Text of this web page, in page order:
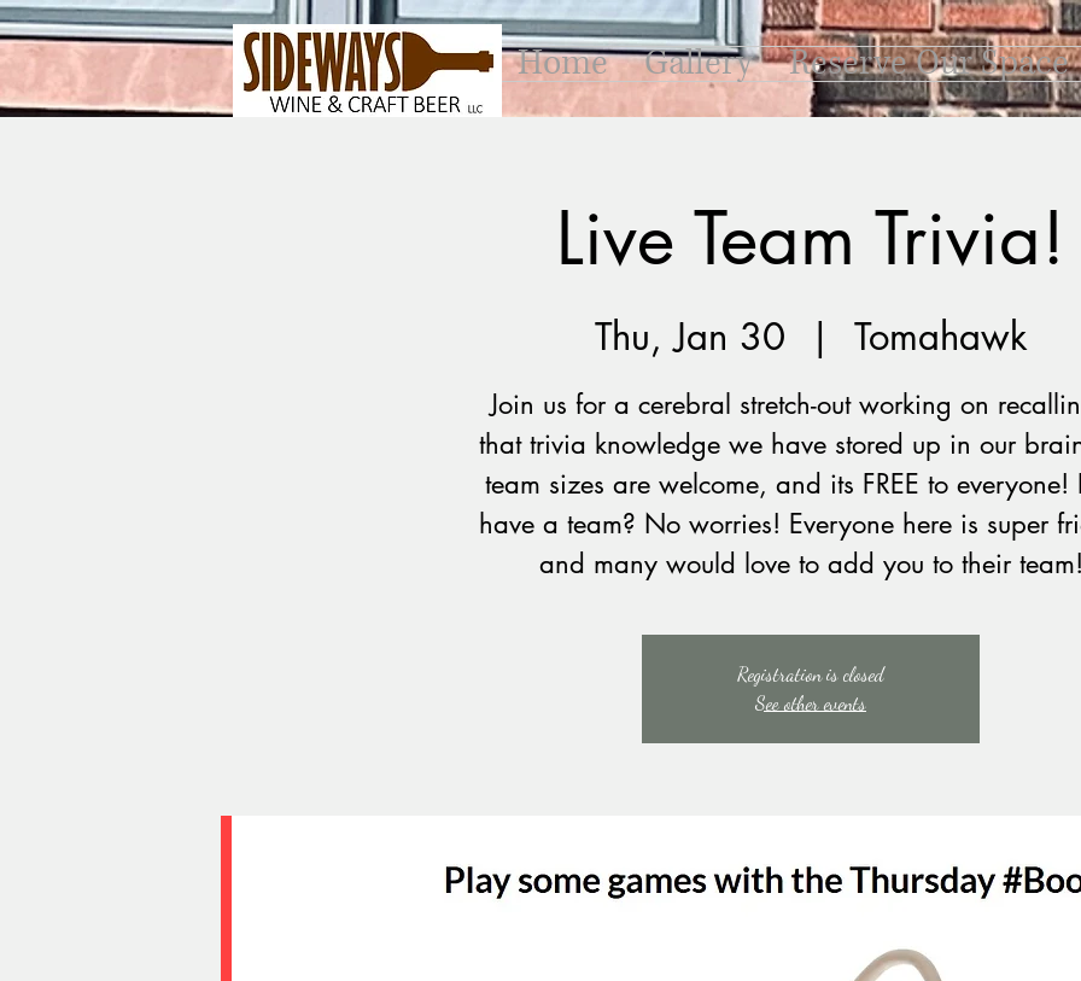
Home Gallery Reserve Our Space
Live Team Trivia!
Thu, Jan 30
  |
Tomahawk
Join us for a cerebral stretch-out working on
that trivia knowledge we have stored up in our
team sizes are welcome, and its FREE to everyone!
have a team? No worries! Everyone here is super
and many would love to add you to their
Registration is closed
See other events